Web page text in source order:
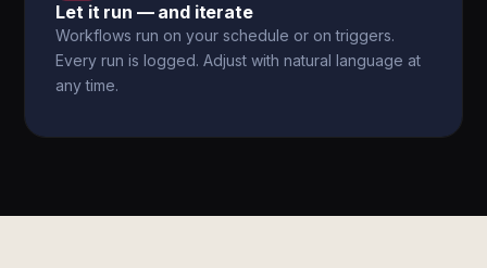
Let it run — and iterate
Workflows run on your schedule or on triggers.
Every run is logged. Adjust with natural language at
any time.